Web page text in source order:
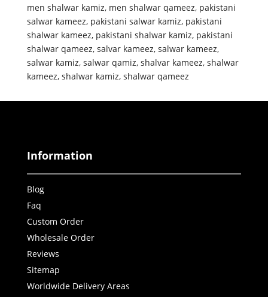
men shalwar kamiz, men shalwar qameez, pakistani
salwar kameez, pakistani salwar kamiz, pakistani
shalwar kameez, pakistani shalwar kamiz, pakistani
shalwar qameez, salvar kameez, salwar kameez,
salwar kamiz, salwar qamiz, shalvar kameez, shalwar
kameez, shalwar kamiz, shalwar qameez
Information
Blog
Faq
Custom Order
Wholesale Order
Reviews
Sitemap
Worldwide Delivery Areas